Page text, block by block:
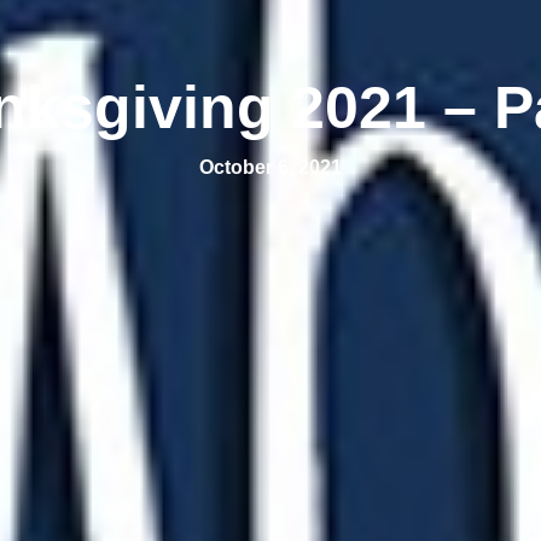
2021 –
October 6, 2021